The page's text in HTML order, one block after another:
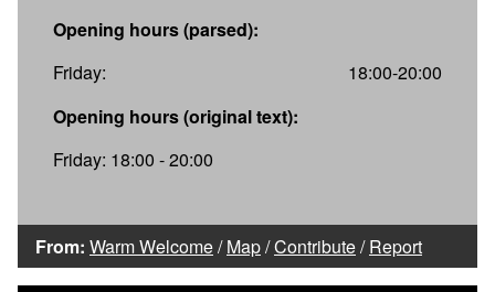
Opening hours (parsed):
Friday:
18:00-20:00
Opening hours (original text):
Friday: 18:00 - 20:00
From: Warm Welcome/Map/Contribute/Report